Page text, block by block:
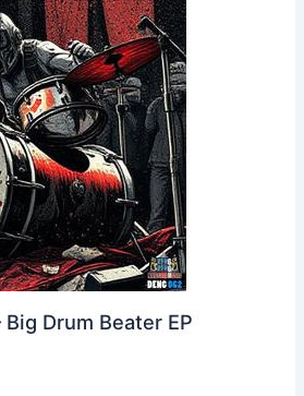
Drum Beater EP